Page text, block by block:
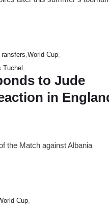
World Cup,
Tuchel
to Jude
in
the Match against Albania
Cup,